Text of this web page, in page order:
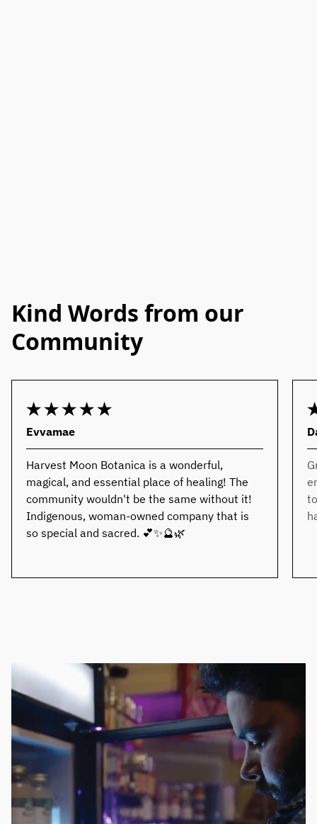
Kind Words from our
Community
Evvamae
Harvest Moon Botanica is a wonderful,
magical, and essential place of healing! The
community wouldn't be the same without it!
Indigenous, woman-owned company that is
so special and sacred. 💕✨🔮🌿